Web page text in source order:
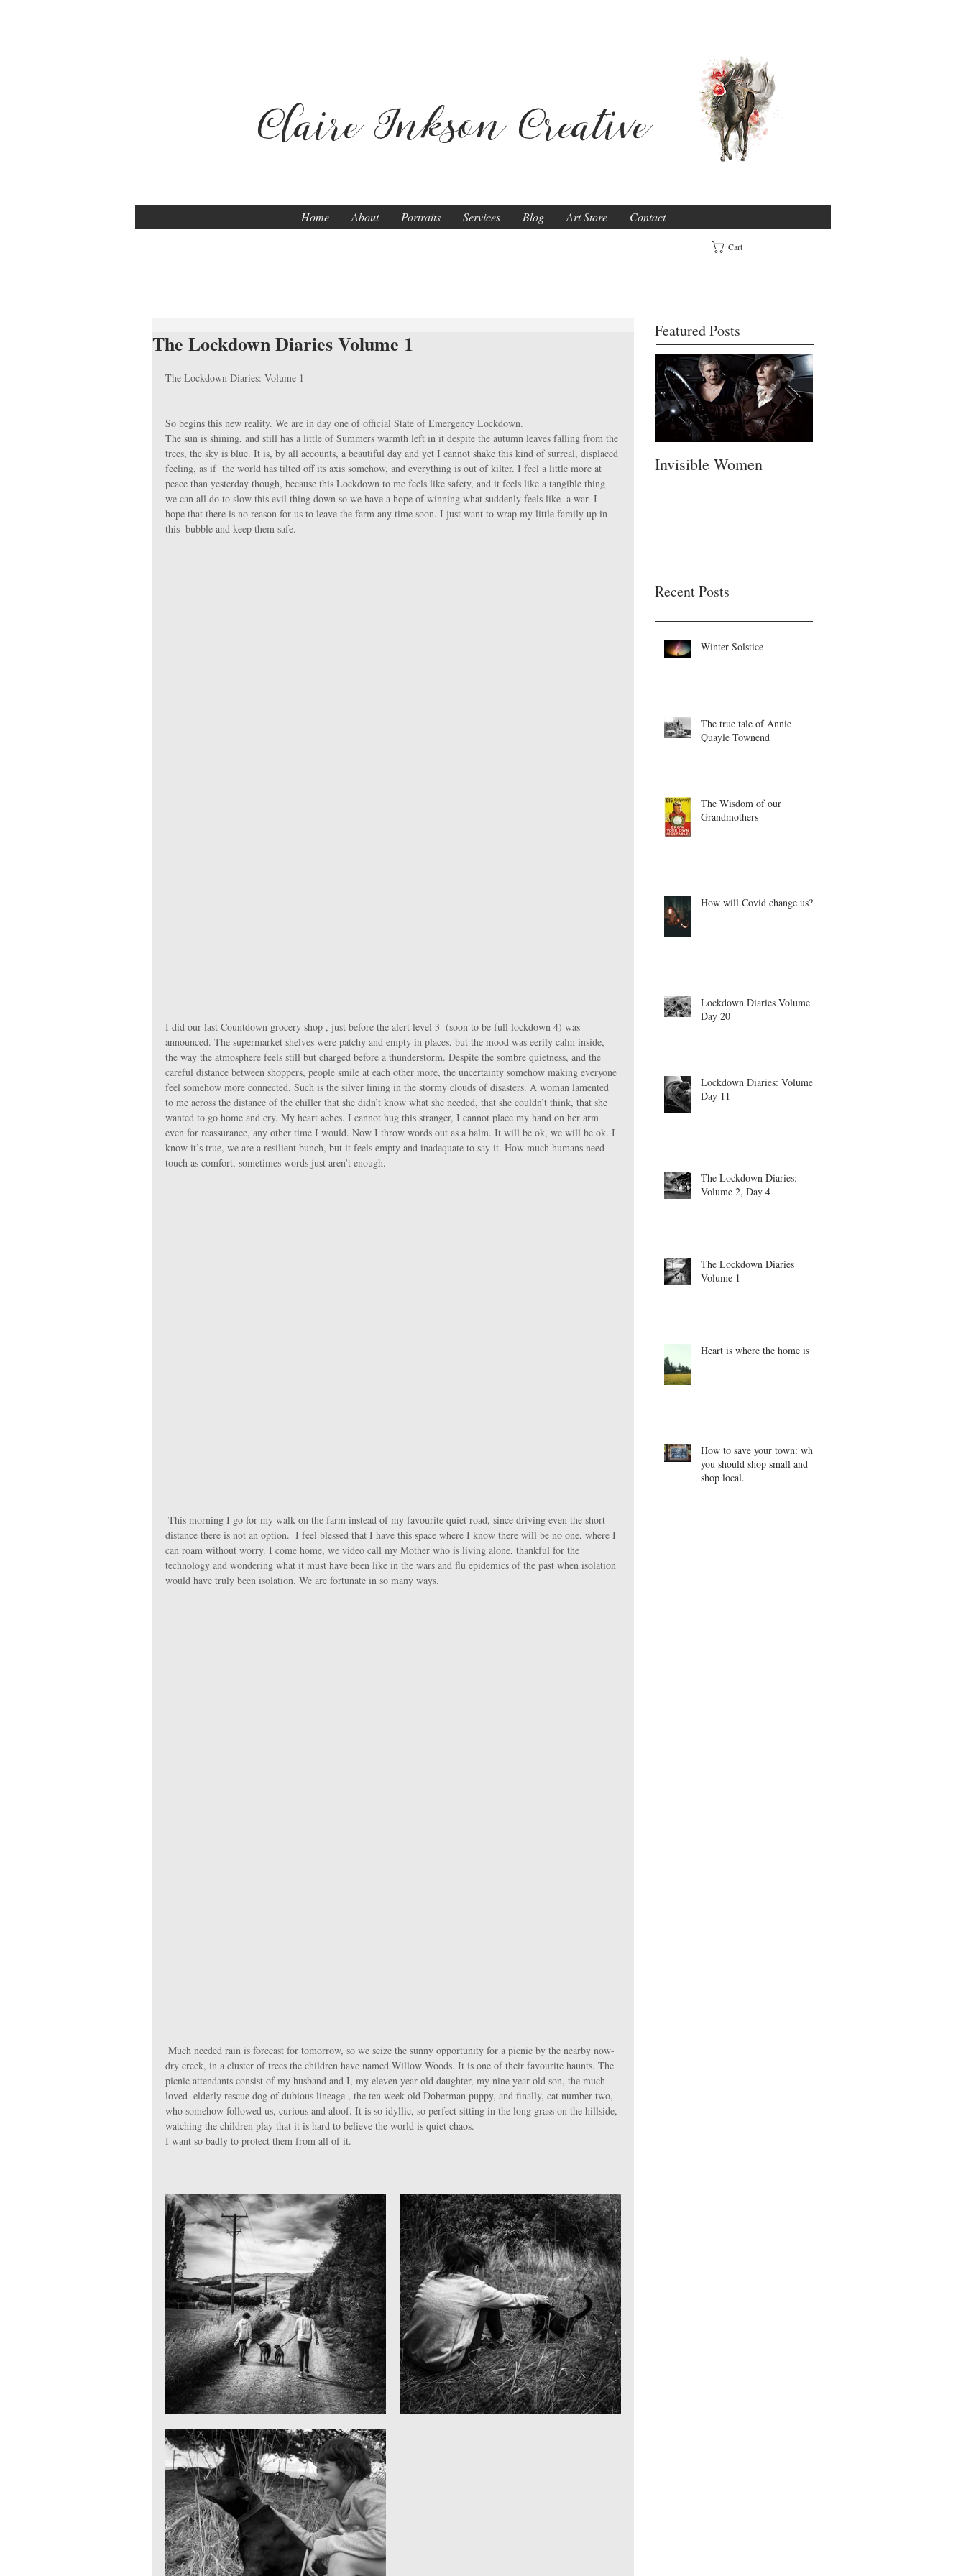
Claire Inkson Creative
Home About Portraits Services Blog Art Store Contact
Cart
The Lockdown Diaries Volume 1
The Lockdown Diaries: Volume 1
So begins this new reality. We are in day one of official State of Emergency Lockdown.
The sun is shining, and still has a little of Summers warmth left in it despite the autumn leaves falling from the
trees, the sky is blue. It is, by all accounts, a beautiful day and yet I cannot shake this kind of surreal, displaced
feeling, as if  the world has tilted off its axis somehow, and everything is out of kilter. I feel a little more at
peace than yesterday though, because this Lockdown to me feels like safety, and it feels like a tangible thing
we can all do to slow this evil thing down so we have a hope of winning what suddenly feels like  a war. I
hope that there is no reason for us to leave the farm any time soon. I just want to wrap my little family up in
this  bubble and keep them safe.
I did our last Countdown grocery shop , just before the alert level 3  (soon to be full lockdown 4) was
announced. The supermarket shelves were patchy and empty in places, but the mood was eerily calm inside,
the way the atmosphere feels still but charged before a thunderstorm. Despite the sombre quietness, and the
careful distance between shoppers, people smile at each other more, the uncertainty somehow making everyone
feel somehow more connected. Such is the silver lining in the stormy clouds of disasters. A woman lamented
to me across the distance of the chiller that she didn’t know what she needed, that she couldn’t think, that she
wanted to go home and cry. My heart aches. I cannot hug this stranger, I cannot place my hand on her arm
even for reassurance, any other time I would. Now I throw words out as a balm. It will be ok, we will be ok. I
know it’s true, we are a resilient bunch, but it feels empty and inadequate to say it. How much humans need
touch as comfort, sometimes words just aren’t enough.
distance there is not an option.  I feel blessed that I have this space where I know there will be no one, where I
can roam without worry. I come home, we video call my Mother who is living alone, thankful for the
technology and wondering what it must have been like in the wars and flu epidemics of the past when isolation
would have truly been isolation. We are fortunate in so many ways.
dry creek, in a cluster of trees the children have named Willow Woods. It is one of their favourite haunts. The
picnic attendants consist of my husband and I, my eleven year old daughter, my nine year old son, the much
loved  elderly rescue dog of dubious lineage , the ten week old Doberman puppy, and finally, cat number two,
who somehow followed us, curious and aloof. It is so idyllic, so perfect sitting in the long grass on the hillside,
watching the children play that it is hard to believe the world is quiet chaos.
I want so badly to protect them from all of it.
Featured Posts
Invisible Women
Recent Posts
Winter Solstice
The true tale of Annie
Quayle Townend
The Wisdom of our
Grandmothers
How will Covid change us?
Lockdown Diaries Volume 4,
Day 20
Lockdown Diaries: Volume 3
Day 11
The Lockdown Diaries:
Volume 2, Day 4
The Lockdown Diaries
Volume 1
Heart is where the home is
How to save your town: why
you should shop small and
shop local.